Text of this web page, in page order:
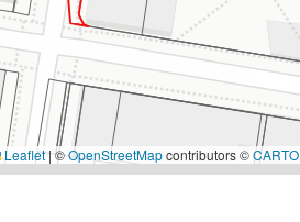
Leaflet|©OpenStreetMapcontributors ©CARTO